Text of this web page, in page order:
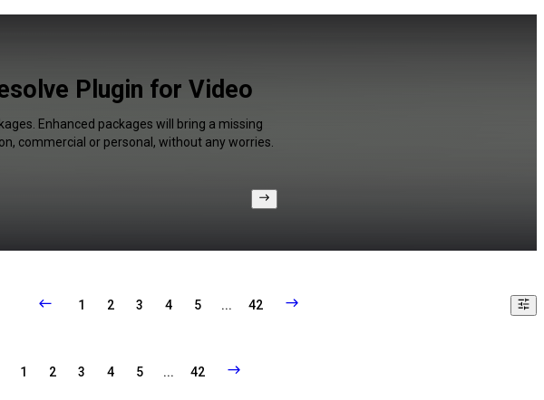
Plugin for Video
Enhanced packages will bring a missing
commercial or personal, without any worries.
1 2 3 4 5 ... 42
1 2 3 4 5 ... 42